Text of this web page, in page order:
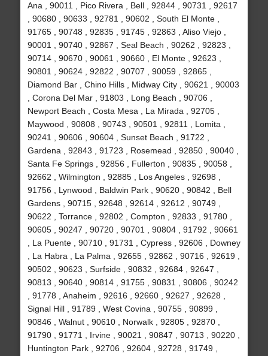
Ana , 90011 , Pico Rivera , Bell , 92844 , 90731 , 92617
, 90680 , 90633 , 92781 , 90602 , South El Monte ,
91765 , 90748 , 92835 , 91745 , 92863 , Aliso Viejo ,
90001 , 90740 , 92867 , Seal Beach , 90262 , 92823 ,
90714 , 90670 , 90061 , 90660 , El Monte , 92623 ,
90801 , 90624 , 92822 , 90707 , 90059 , 92865 ,
Diamond Bar , Chino Hills , Midway City , 90621 , 90003
, Corona Del Mar , 91803 , Long Beach , 90706 ,
Newport Beach , Costa Mesa , La Mirada , 92705 ,
Maywood , 90808 , 90743 , 90501 , 92811 , Lomita ,
90241 , 90606 , 90604 , Sunset Beach , 91722 ,
Gardena , 92843 , 91723 , Rosemead , 92850 , 90040 ,
Santa Fe Springs , 92856 , Fullerton , 90835 , 90058 ,
92662 , Wilmington , 92885 , Los Angeles , 92698 ,
91756 , Lynwood , Baldwin Park , 90620 , 90842 , Bell
Gardens , 90715 , 92648 , 92614 , 92612 , 90749 ,
90622 , Torrance , 92802 , Compton , 92833 , 91780 ,
90605 , 90247 , 90720 , 90701 , 90804 , 91792 , 90661
, La Puente , 90710 , 91731 , Cypress , 92606 , Downey
, La Habra , La Palma , 92655 , 92862 , 90716 , 92619 ,
90502 , 90623 , Surfside , 90832 , 92684 , 92647 ,
90813 , 90640 , 90814 , 91755 , 90831 , 90806 , 90242
, 91778 , Anaheim , 92616 , 92660 , 92627 , 92628 ,
Signal Hill , 91789 , West Covina , 90755 , 90899 ,
90846 , Walnut , 90610 , Norwalk , 92805 , 92870 ,
91790 , 91771 , Irvine , 90021 , 90847 , 90713 , 90220 ,
Huntington Park , 92706 , 92604 , 92728 , 91749 ,